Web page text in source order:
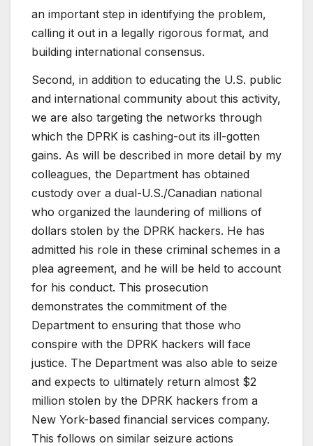
an important step in identifying the problem,
calling it out in a legally rigorous format, and
building international consensus.
Second, in addition to educating the U.S. public
and international community about this activity,
we are also targeting the networks through
which the DPRK is cashing-out its ill-gotten
gains. As will be described in more detail by my
colleagues, the Department has obtained
custody over a dual-U.S./Canadian national
who organized the laundering of millions of
dollars stolen by the DPRK hackers. He has
admitted his role in these criminal schemes in a
plea agreement, and he will be held to account
for his conduct. This prosecution
demonstrates the commitment of the
Department to ensuring that those who
conspire with the DPRK hackers will face
justice. The Department was also able to seize
and expects to ultimately return almost $2
million stolen by the DPRK hackers from a
New York-based financial services company.
This follows on similar seizure actions